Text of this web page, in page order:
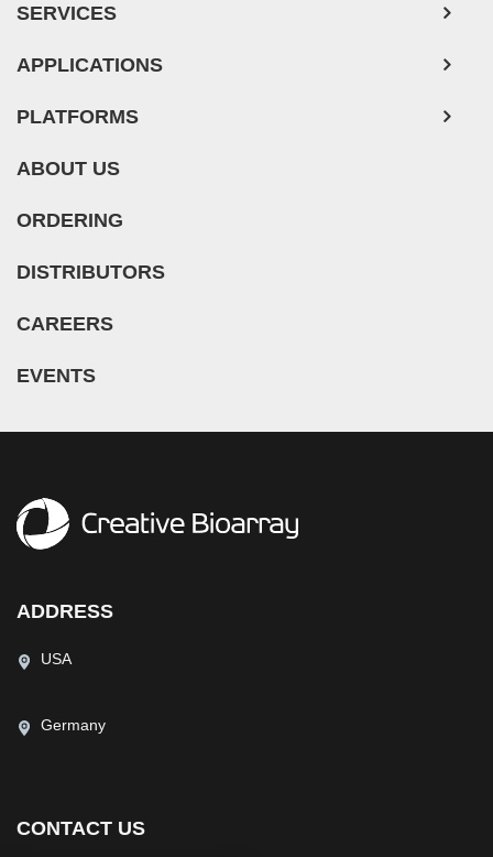
SERVICES
APPLICATIONS
PLATFORMS
ABOUT US
ORDERING
DISTRIBUTORS
CAREERS
EVENTS
ADDRESS
USA
Germany
CONTACT US